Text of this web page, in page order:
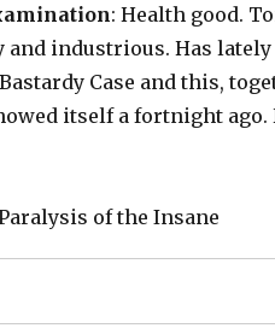
: Health good.
and industrious. Has
Case and this,
itself a fortnight
of the Insane